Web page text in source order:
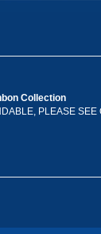
Collection
PLEASE